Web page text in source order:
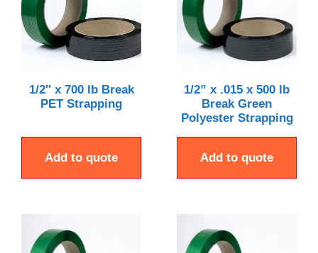
1/2″ x 700 lb Break
PET Strapping
Add to quote
1/2” x .015 x 500 lb
Break Green
Polyester Strapping
Add to quote